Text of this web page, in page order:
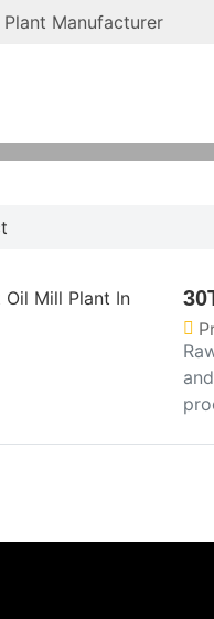
Manufacturer